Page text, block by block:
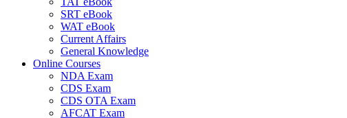
SRT eBook
WAT eBook
Current Affairs
General Knowledge
Online Courses
NDA Exam
CDS Exam
CDS OTA Exam
AFCAT Exam